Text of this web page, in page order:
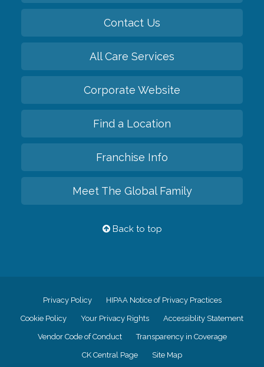
Contact Us
All Care Services
Corporate Website
Find a Location
Franchise Info
Meet The Global Family
Back to top
Privacy Policy HIPAA Notice of Privacy Practices
Cookie Policy Your Privacy Rights Accessiblity Statement
Vendor Code of Conduct Transparency in Coverage
CK Central Page Site Map